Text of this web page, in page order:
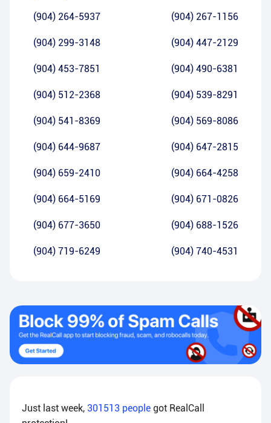
(904) 264-5937 (904) 267-1156
(904) 299-3148 (904) 447-2129
(904) 453-7851 (904) 490-6381
(904) 512-2368 (904) 539-8291
(904) 541-8369 (904) 569-8086
(904) 644-9687 (904) 647-2815
(904) 659-2410 (904) 664-4258
(904) 664-5169 (904) 671-0826
(904) 677-3650 (904) 688-1526
(904) 719-6249 (904) 740-4531
Just last week, 301513 people got RealCall